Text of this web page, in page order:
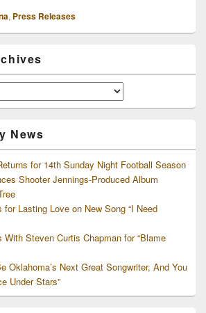
, Press Releases
News
for 14th Sunday Night Football Season
Shooter Jennings-Produced Album
for Lasting Love on New Song “I Need
With Steven Curtis Chapman for “Blame
Oklahoma’s Next Great Songwriter, And You
Under Stars”